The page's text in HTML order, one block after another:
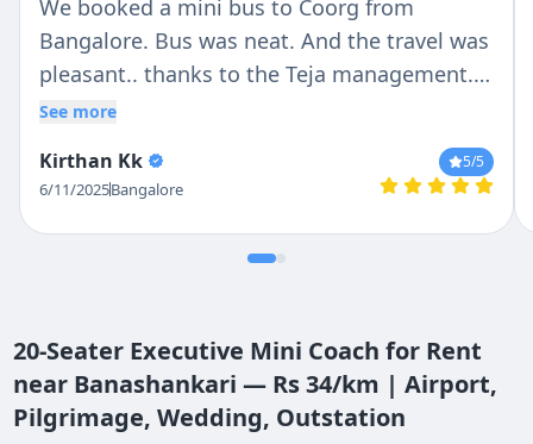
We booked a mini bus to Coorg from
Bangalore. Bus was neat. And the travel was
pleasant.. thanks to the Teja management..
and special thanks to the driver, Antony, who
See more
Kirthan Kk
6/11/2025Bangalore
5/5
20-Seater Executive Mini Coach for Rent
near Banashankari — Rs 34/km | Airport,
Pilgrimage, Wedding, Outstation